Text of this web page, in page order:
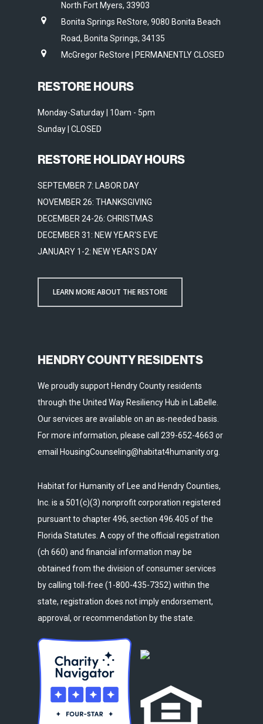
North Fort Myers, 33903
Bonita Springs ReStore, 9080 Bonita Beach
Road, Bonita Springs, 34135
McGregor ReStore | PERMANENTLY CLOSED
RESTORE HOURS
Monday-Saturday | 10am - 5pm
Sunday | CLOSED
RESTORE HOLIDAY HOURS
SEPTEMBER 7: LABOR DAY
NOVEMBER 26: THANKSGIVING
DECEMBER 24-26: CHRISTMAS
DECEMBER 31: NEW YEAR'S EVE
JANUARY 1-2: NEW YEAR'S DAY
LEARN MORE ABOUT THE RESTORE
HENDRY COUNTY RESIDENTS
We proudly support Hendry County residents
through the United Way Resiliency Hub in LaBelle.
Our services are available on an as-needed basis.
For more information, please call 239-652-4663 or
email HousingCounseling@habitat4humanity.org.
Habitat for Humanity of Lee and Hendry Counties,
Inc. is a 501(c)(3) nonprofit corporation registered
pursuant to chapter 496, section 496.405 of the
Florida Statutes. A copy of the official registration
(ch 660) and financial information may be
obtained from the division of consumer services
by calling toll-free (1-800-435-7352) within the
state, registration does not imply endorsement,
approval, or recommendation by the state.